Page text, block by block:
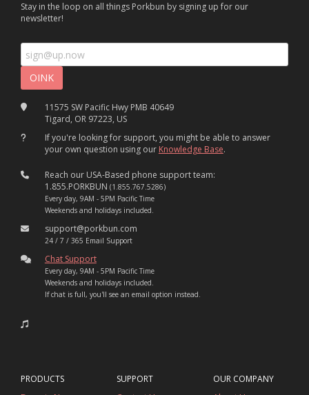
Stay in the loop on all things Porkbun by signing up for our
newsletter!
11575 SW Pacific Hwy PMB 40649
Tigard, OR 97223, US
If you're looking for support, you might be able to answer
your own question using our Knowledge Base.
Reach our USA-Based phone support team:
1.855.PORKBUN (1.855.767.5286)
Every day, 9AM - 5PM Pacific Time
Weekends and holidays included.
support@porkbun.com
24 / 7 / 365 Email Support
Chat Support
Every day, 9AM - 5PM Pacific Time
Weekends and holidays included.
If chat is full, you'll see an email option instead.
PRODUCTS
SUPPORT
OUR COMPANY